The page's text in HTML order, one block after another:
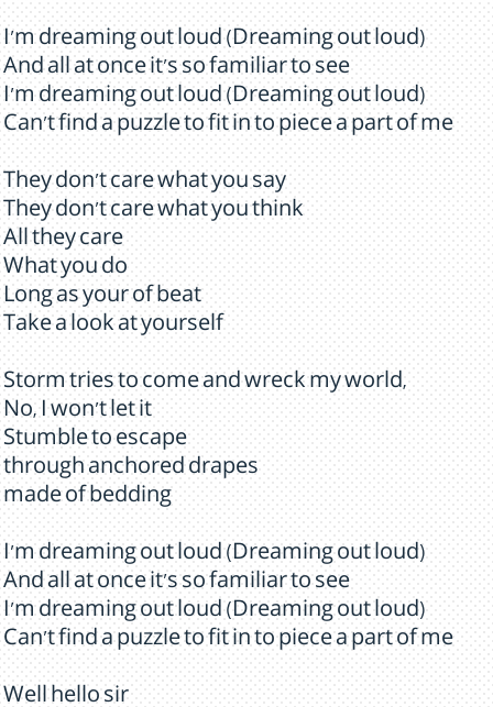
I'm dreaming out loud (Dreaming out loud)
And all at once it's so familiar to see
I'm dreaming out loud (Dreaming out loud)
Can't find a puzzle to fit in to piece a part of me
They don't care what you say
They don't care what you think
All they care
What you do
Long as your of beat
Take a look at yourself
Storm tries to come and wreck my world,
No, I won't let it
Stumble to escape
through anchored drapes
made of bedding
I'm dreaming out loud (Dreaming out loud)
And all at once it's so familiar to see
I'm dreaming out loud (Dreaming out loud)
Can't find a puzzle to fit in to piece a part of me
Well hello sir